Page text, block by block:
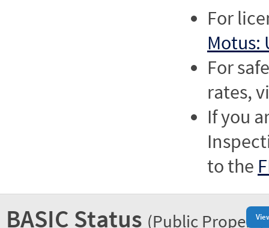
For
Motus:
For
rates,
If you
to the
BASIC Status (Public